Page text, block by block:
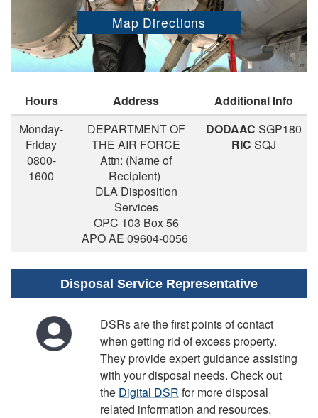
Map Directions
Hours Address
Additional Info
Monday-
Friday
0800-
1600
DEPARTMENT OF
THE AIR FORCE
Attn: (Name of
Recipient)
DLA Disposition
Services
OPC 103 Box 56
APO AE 09604-0056
DODAAC SGP180
RIC SQJ
Disposal Service Representative
DSRs are the first points of contact
when getting rid of excess property.
They provide expert guidance assisting
with your disposal needs. Check out
the Digital DSR for more disposal
related information and resources.